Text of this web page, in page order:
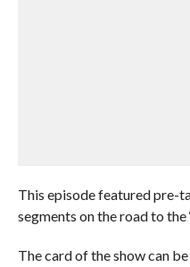
This episode featured pre-
segments on the road to the
The card of the show can